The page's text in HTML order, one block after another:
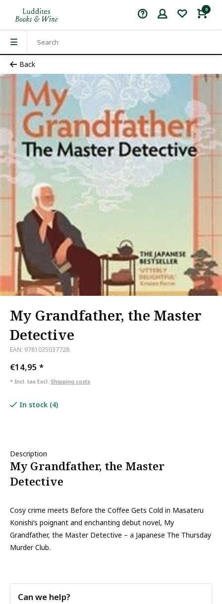
0
Back
My Grandfather, the Master
Detective
EAN: 9781035037728
€14,95 *
* Incl. tax Excl. Shipping costs
In stock (4)
Description
My Grandfather, the Master
Detective
Cosy crime meets Before the Coffee Gets Cold in Masateru
Konishi’s poignant and enchanting debut novel, My
Grandfather, the Master Detective – a Japanese The Thursday
Murder Club.
Can we help?